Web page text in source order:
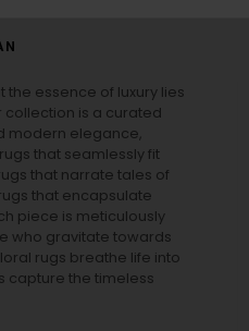
the essence of luxury lies
collection is a curated
modern elegance,
that seamlessly fit
that narrate tales of
that encapsulate
piece is meticulously
who gravitate towards
rugs breathe life into
capture the timeless